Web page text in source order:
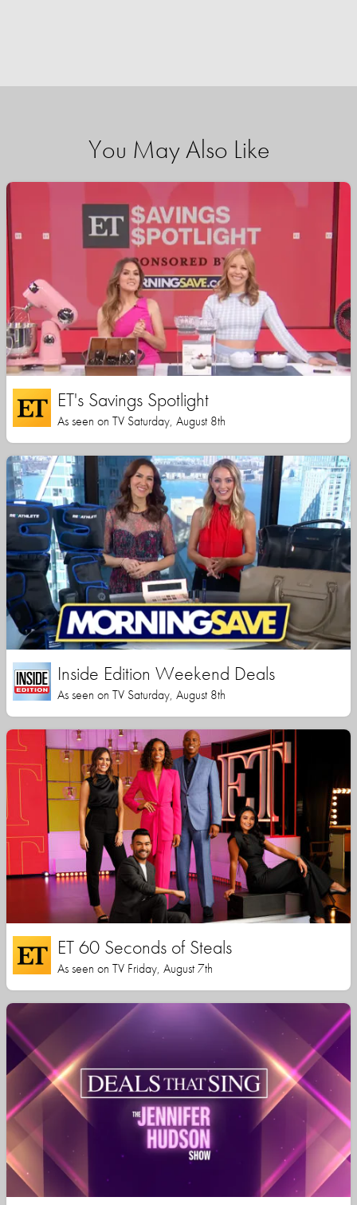
You May Also Like
ET's Savings Spotlight
As seen on TV Saturday, August 8th
Inside Edition Weekend Deals
As seen on TV Saturday, August 8th
ET 60 Seconds of Steals
As seen on TV Friday, August 7th